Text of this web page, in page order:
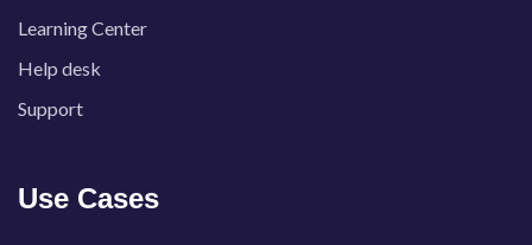
Learning Center
Help desk
Support
Use Cases